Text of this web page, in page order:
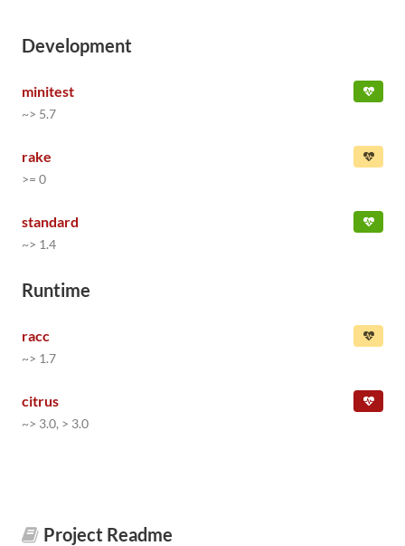
Development
minitest
~> 5.7
rake
>= 0
standard
~> 1.4
Runtime
racc
~> 1.7
citrus
~> 3.0, > 3.0
Project Readme